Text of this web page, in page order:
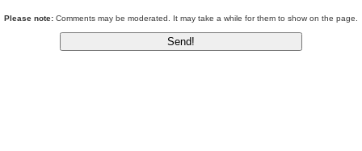
Please note: Comments may be moderated. It may take a while for them to show on the page.